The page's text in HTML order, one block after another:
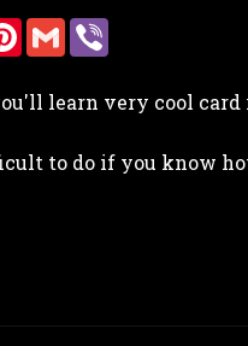
P
e
s
G
m
l r
learn very cool
to do if you know